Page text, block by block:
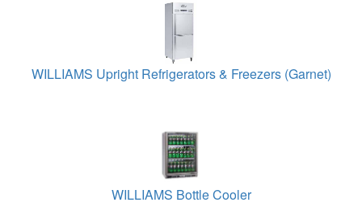
WILLIAMS Upright Refrigerators & Freezers (Garnet)
WILLIAMS Bottle Cooler